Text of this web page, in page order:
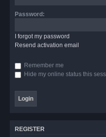
Password:
I forgot my password
Resend activation email
Remember me
Hide my online status this
REGISTER